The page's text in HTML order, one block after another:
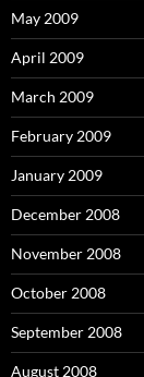
May 2009
April 2009
March 2009
February 2009
January 2009
December 2008
November 2008
October 2008
September 2008
August 2008